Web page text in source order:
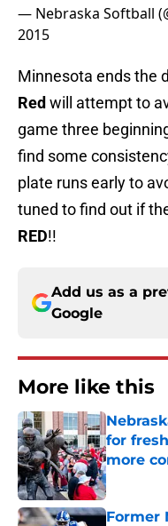
— Nebraska Softball
2015
Minnesota ends the
Red will attempt to
game three
find some
plate runs early to
tuned to find out if
RED!!
Add us as a
Google
More like this
for
more
Published
Former